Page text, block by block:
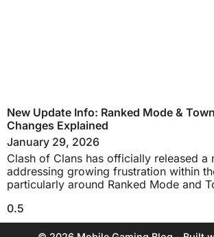
New Update Info: Ranked Mode &
Changes Explained
January 29, 2026
Clash of Clans has officially released a
addressing growing frustration within
particularly around Ranked Mode and